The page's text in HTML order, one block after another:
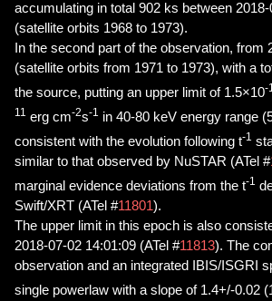
accumulating in total 902 ks between
(satellite orbits 1968 to 1973).
In the second part of the observation,
(satellite orbits from 1971 to 1973), with a
the source, putting an upper limit of 1.5×10-
11 erg cm-2s-1 in 40-80 keV energy range
consistent with the evolution following t-1
similar to that observed by NuSTAR (ATel #
marginal evidence deviations from the t-1
Swift/XRT (ATel #11801).
The upper limit in this epoch is also
2018-07-02 14:01:09 (ATel #11813). The
observation and an integrated IBIS/ISGRI
single powerlaw with a slope of 1.4+/-0.02